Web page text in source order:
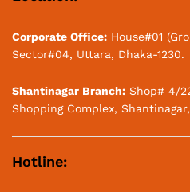
Corporate Office: House#01
Sector#04, Uttara, Dhaka-1230.
Shantinagar Branch: Shop# 4/
Shopping Complex, Shantinagar,
Hotline: